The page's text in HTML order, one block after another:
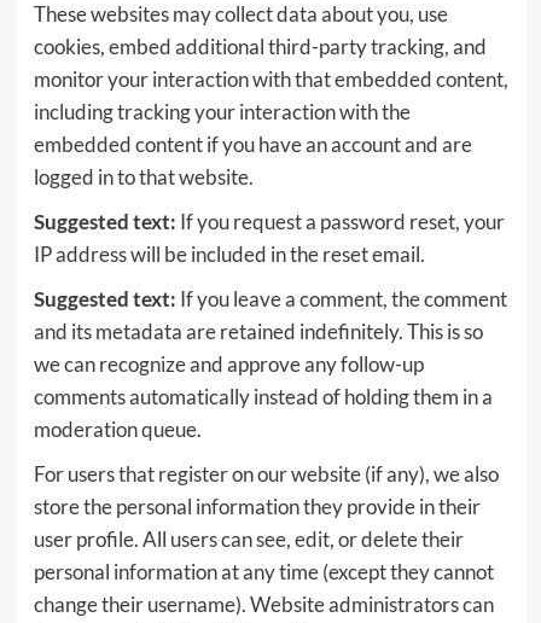
These websites may collect data about you, use
cookies, embed additional third-party tracking, and
monitor your interaction with that embedded content,
including tracking your interaction with the
embedded content if you have an account and are
logged in to that website.
Suggested text: If you request a password reset, your
IP address will be included in the reset email.
Suggested text: If you leave a comment, the comment
and its metadata are retained indefinitely. This is so
we can recognize and approve any follow-up
comments automatically instead of holding them in a
moderation queue.
For users that register on our website (if any), we also
store the personal information they provide in their
user profile. All users can see, edit, or delete their
personal information at any time (except they cannot
change their username). Website administrators can